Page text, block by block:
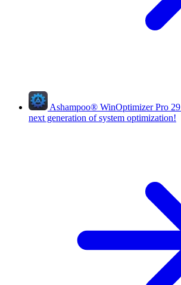
Ashampoo® WinOptimizer Pro 29
next generation of system optimization!